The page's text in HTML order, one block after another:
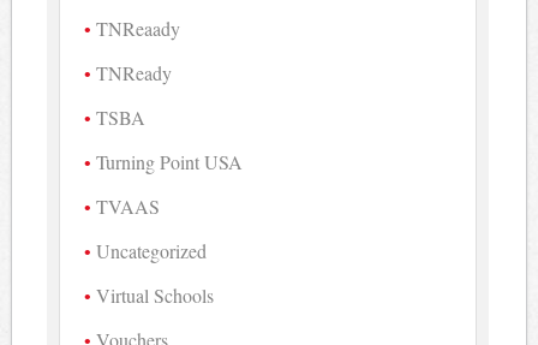
TNReaady
TNReady
TSBA
Turning Point USA
TVAAS
Uncategorized
Virtual Schools
Vouchers